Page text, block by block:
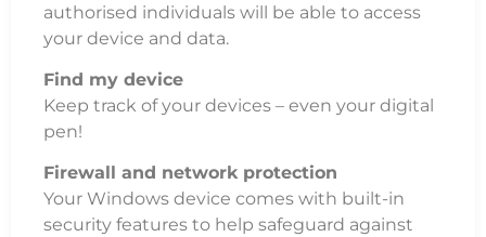
authorised individuals will be able to access
your device and data.
Find my device
Keep track of your devices – even your digital
pen!
Firewall and network protection
Your Windows device comes with built-in
security features to help safeguard against